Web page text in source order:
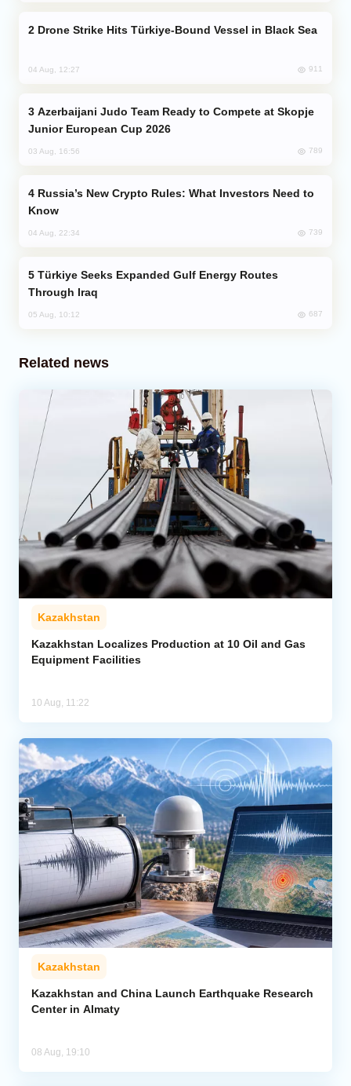
Drone Strike Hits Türkiye-Bound Vessel in Black Sea
04 Aug, 12:27 911
Junior European Cup 2026
03 Aug, 16:56 789
Know
04 Aug, 22:34 739
Through Iraq
05 Aug, 10:12 687
Related news
Kazakhstan
Kazakhstan Localizes Production at 10 Oil and Gas
Equipment Facilities
10 Aug, 11:22
Kazakhstan
Kazakhstan and China Launch Earthquake Research
Center in Almaty
08 Aug, 19:10